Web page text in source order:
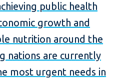
public health
growth and
nutrition around the
nations are currently
most urgent needs in